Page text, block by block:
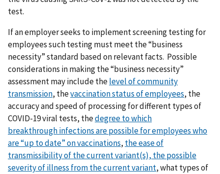
test.
If an employer seeks to implement screening testing for
employees such testing must meet the “business
necessity” standard based on relevant facts. Possible
considerations in making the “business necessity”
assessment may include thelevel of community
transmission, thevaccination status of employees, the
accuracy and speed of processing for different types of
COVID-19 viral tests, thedegree to which
breakthroughinfections are possible for employees who
are “up to date” on vaccinations, the ease of
transmissibility of the current variant(s), the possible
severity of illness from the current variant, what types of